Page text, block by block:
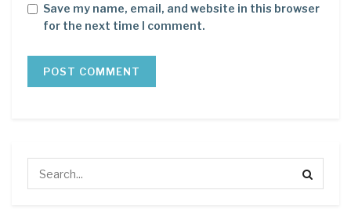
Save my name, email, and website in this browser
for the next time I comment.